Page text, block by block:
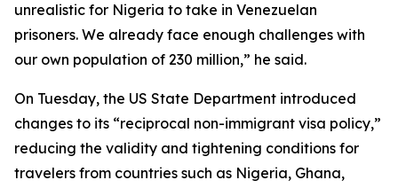
unrealistic for Nigeria to take in Venezuelan
prisoners. We already face enough challenges with
our own population of 230 million,” he said.
On Tuesday, the US State Department introduced
changes to its “reciprocal non-immigrant visa policy,”
reducing the validity and tightening conditions for
travelers from countries such as Nigeria, Ghana,